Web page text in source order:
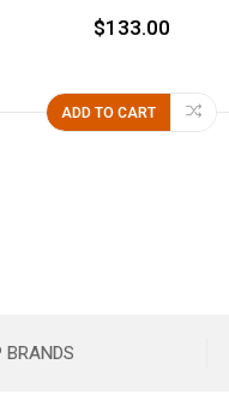
$133.00
ADD TO CART
BRANDS